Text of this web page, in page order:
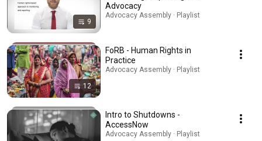
9
Advocacy
Advocacy Assembly · Playlist
12
FoRB - Human Rights in
Practice
Advocacy Assembly · Playlist
Intro to Shutdowns -
AccessNow
Advocacy Assembly · Playlist